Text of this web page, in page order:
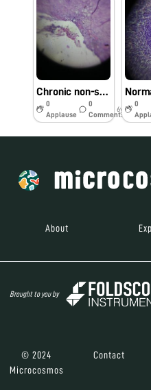
Chronic non-specific appendicitis
0
Applause
0
Comments
6y
0
About
Brought to you by
© 2024
Microcosmos
Contact